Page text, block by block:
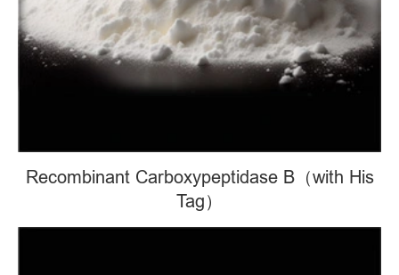
Recombinant Carboxypeptidase B（with His
Tag）